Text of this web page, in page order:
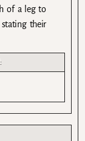
of a leg to
their